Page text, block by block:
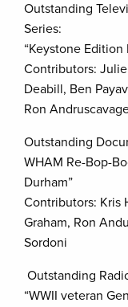
Outstanding
Series:
“Keystone
Contributors:
Deabill, Ben
Ron
Outstanding
WHAM Re-Bop-
Durham”
Contributors: Kris
Graham, Ron
Sordoni
Outstanding
“WWII veteran